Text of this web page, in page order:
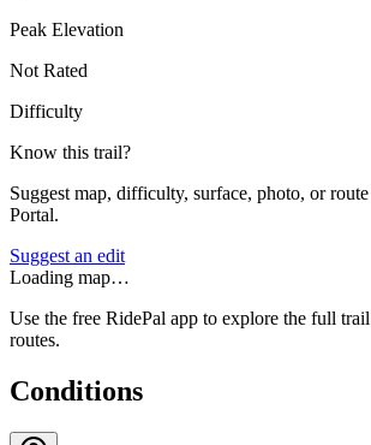
Peak Elevation
Not Rated
Difficulty
Know this trail?
Suggest map, difficulty, surface, photo, or
Portal.
Suggest an edit
Loading map…
Use the free RidePal app to explore the full
routes.
Conditions